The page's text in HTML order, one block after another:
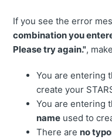
If you see the error
combination you
Please try again.",
You are entering
create your
You are entering
name used to
There are no